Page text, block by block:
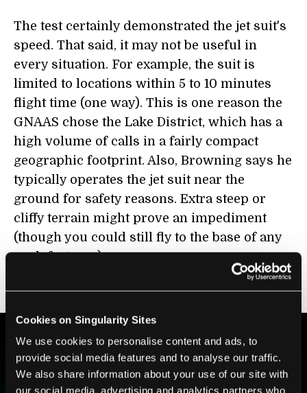
Cookies on Singularity Sites
We use cookies to personalise content and ads, to
provide social media features and to analyse our traffic.
We also share information about your use of our site with
our social media, advertising and analytics partners who
The test certainly demonstrated the jet suit's
speed. That said, it may not be useful in
every situation. For example, the suit is
limited to locations within 5 to 10 minutes
flight time (one way). This is one reason the
GNAAS chose the Lake District, which has a
high volume of calls in a fairly compact
geographic footprint. Also, Browning says he
typically operates the jet suit near the
ground for safety reasons. Extra steep or
cliffy terrain might prove an impediment
(though you could still fly to the base of any
such features).
And what about training, you may ask?
BE PART OF THE FUTURE
Sign up to receive top stories about groundbreaking